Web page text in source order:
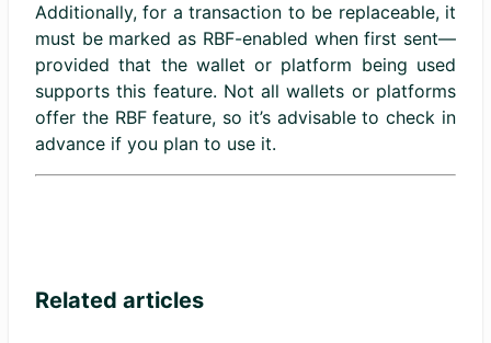
Additionally, for a transaction to be replaceable, it
must be marked as RBF-enabled when first sent—
provided that the wallet or platform being used
supports this feature. Not all wallets or platforms
offer the RBF feature, so it’s advisable to check in
advance if you plan to use it.
Related articles